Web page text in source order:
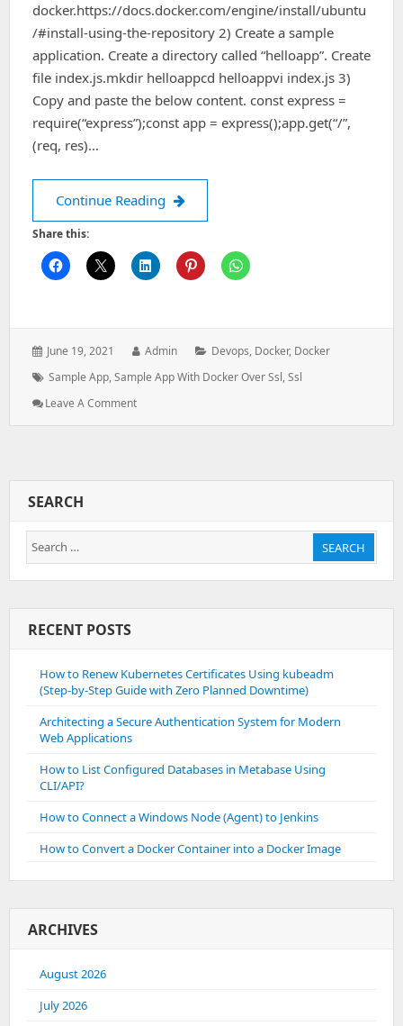
20.04
docker.https://docs.docker.com/engine/install/ubuntu
/#install-using-the-repository 2) Create a sample
application. Create a directory called “helloapp”. Create
file index.js.mkdir helloappcd helloappvi index.js 3)
Copy and paste the below content. const express =
require(“express”);const app = express();app.get(“/”,
(req, res)…
Continue Reading Deploy a sample app with Docker
Share this:
Posted
June 19, 2021 Author:
Admin Categories:
Devops, Docker, Docker
Tags:
Sample App,Sample App With Docker Over Ssl,Ssl
Leave A Comment: Deploy
SEARCH
Search
for:
SEARCH
RECENT POSTS
How to Renew Kubernetes Certificates Using kubeadm
(Step-by-Step Guide with Zero Planned Downtime)
Architecting a Secure Authentication System for Modern
Web Applications
How to List Configured Databases in Metabase Using
CLI/API?
How to Connect a Windows Node (Agent) to Jenkins
How to Convert a Docker Container into a Docker Image
ARCHIVES
August 2026
July 2026